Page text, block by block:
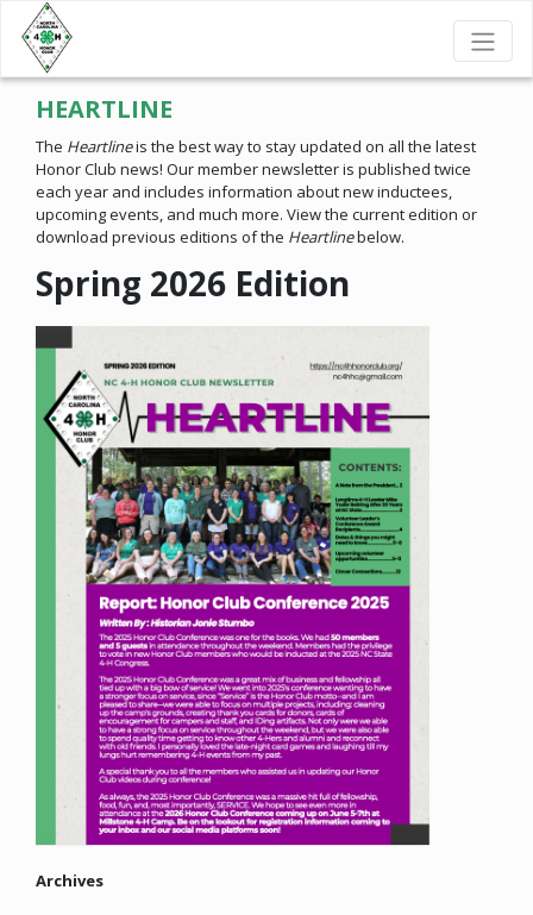
HEARTLINE
The Heartlineis the best way to stay updated on all the latest
Honor Club news! Our member newsletter is published twice
each year and includes information about new inductees,
upcoming events, and much more. View the current edition or
download previous editions of the Heartlinebelow.
Spring 2026 Edition
Archives